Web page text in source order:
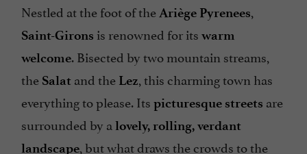
Nestled at the foot of theAriège Pyrenees,
Saint-Girons is renowned for its warm
welcome. Bisected by two mountain streams,
the Salat and the Lez, this charming town has
everything to please. Its picturesque streets are
surrounded by a lovely, rolling, verdant
landscape, but what draws the crowds to the